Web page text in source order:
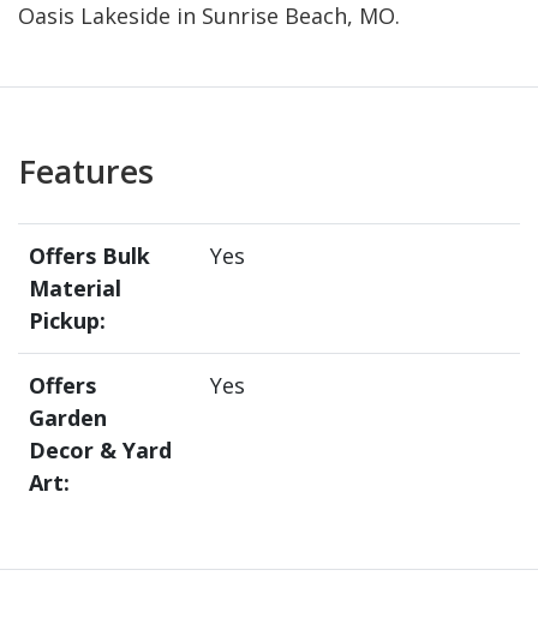
Oasis Lakeside in Sunrise Beach, MO.
Features
Offers Bulk
Material
Pickup:
Yes
Offers
Garden
Decor & Yard
Art:
Yes